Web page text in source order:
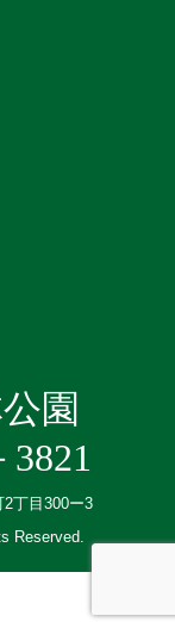
園
丁目300ー3
Reserved.